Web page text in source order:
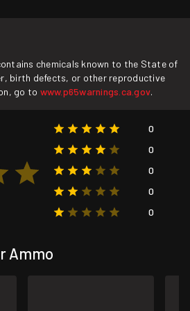
chemicals known to the State of
birth defects, or other reproductive
go to www.p65warnings.ca.gov.
0
0
0
0
0
Ammo